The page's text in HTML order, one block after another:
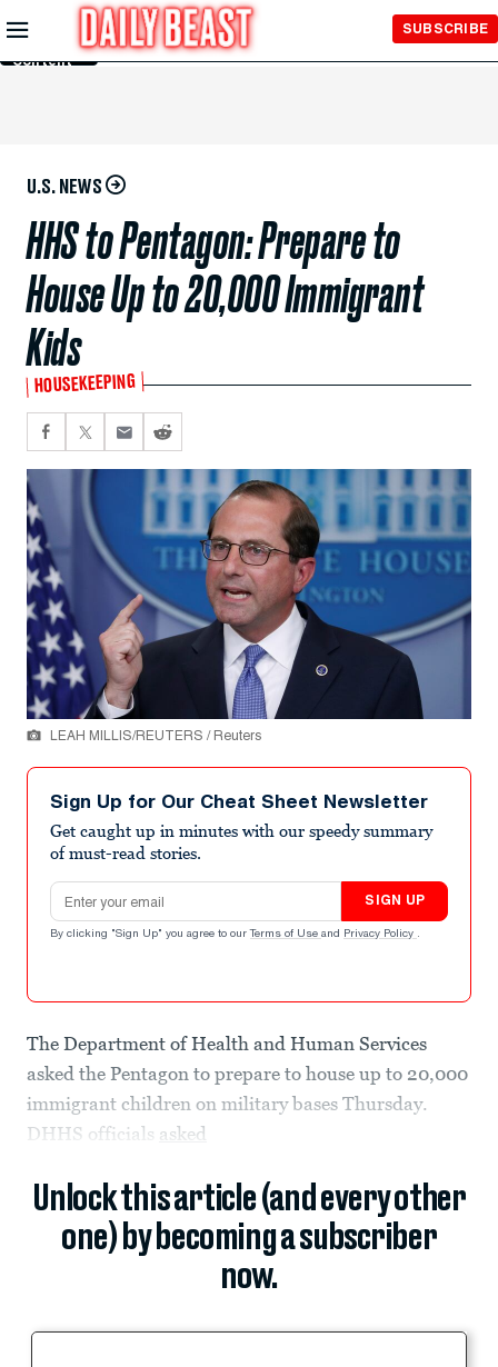
Skip to
Main
Content
SUBSCRIBE
U.S. NEWS
HHS to Pentagon: Prepare to
House Up to 20,000 Immigrant
Kids
HOUSEKEEPING
LEAH MILLIS/REUTERS / Reuters
Sign Up for Our Cheat Sheet Newsletter
Get caught up in minutes with our speedy summary
of must-read stories.
Email address
SIGN UP
By clicking "Sign Up" you agree to our Terms of Use and Privacy Policy .
The Department of Health and Human Services
asked the Pentagon to prepare to house up to 20,000
immigrant children on military bases Thursday.
DHHS officials asked
Unlock this article (and every other
one) by becoming a subscriber
now.